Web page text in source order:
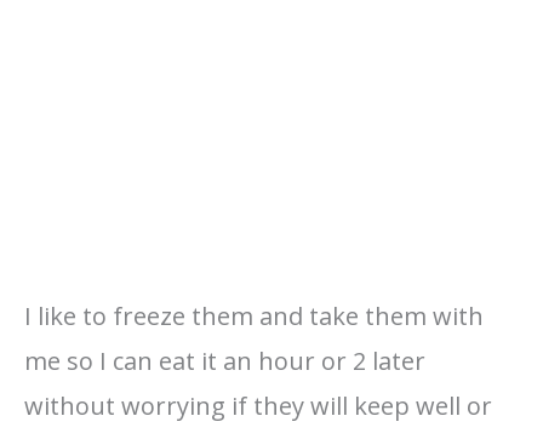
I like to freeze them and take them with
me so I can eat it an hour or 2 later
without worrying if they will keep well or